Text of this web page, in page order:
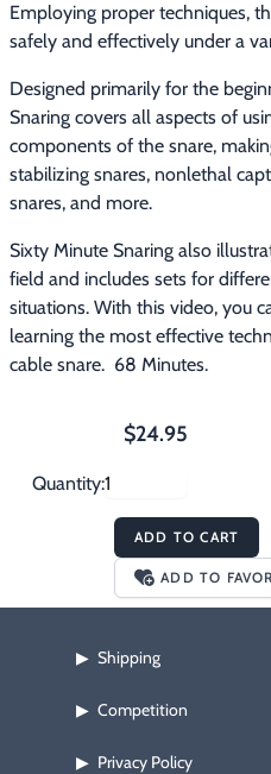
Employing proper techniques,
safely and effectively under a
Designed primarily for the
Snaring covers all aspects of
components of the snare,
stabilizing snares, nonlethal
snares, and more.
Sixty Minute Snaring also
field and includes sets for
situations. With this video, you
learning the most effective
cable snare.  68 Minutes.
$24.95
Quantity:
ADD TO CART
ADD TO
▶ Shipping
▶ Competition
▶ Privacy Policy